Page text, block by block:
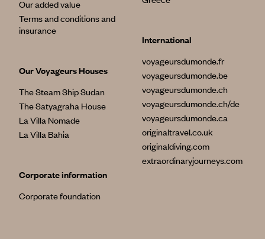
Our added value
Terms and conditions and
insurance
Our Voyageurs Houses
The Steam Ship Sudan
The Satyagraha House
La Villa Nomade
La Villa Bahia
Corporate information
Corporate foundation
International
voyageursdumonde.fr
voyageursdumonde.be
voyageursdumonde.ch
voyageursdumonde.ch/de
voyageursdumonde.ca
originaltravel.co.uk
originaldiving.com
extraordinaryjourneys.com